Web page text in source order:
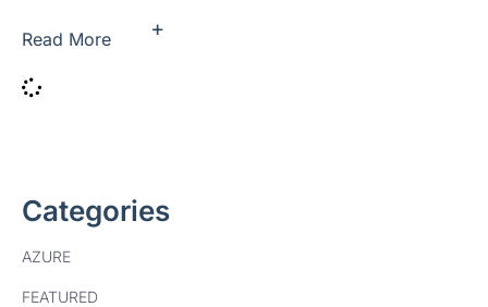
Read More +
Categories
AZURE
FEATURED